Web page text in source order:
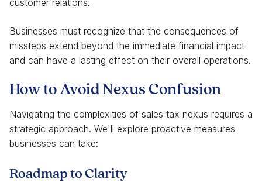
Businesses must recognize that the consequences of
missteps extend beyond the immediate financial impact
and can have a lasting effect on their overall operations.
How to Avoid Nexus Confusion
Navigating the complexities of sales tax nexus requires a
strategic approach. We'll explore proactive measures
businesses can take:
Roadmap to Clarity